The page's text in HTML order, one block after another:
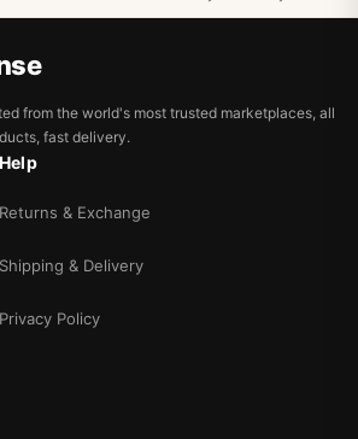
from the world's most trusted marketplaces, all
fast delivery.
Help
Returns & Exchange
Shipping & Delivery
Privacy Policy